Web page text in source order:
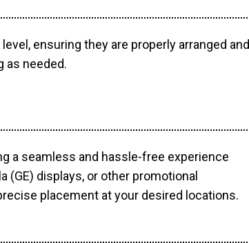
ensuring they are properly arranged and
as needed.
a seamless and hassle-free experience
displays, or other promotional
placement at your desired locations.